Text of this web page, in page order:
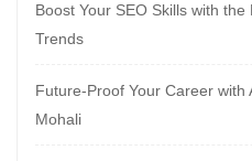
Boost Your SEO Skills with
Trends
Future-Proof Your Career with
Mohali